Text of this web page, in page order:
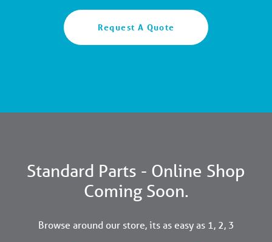
Request A Quote
Standard Parts - Online Shop
Coming Soon.
Browse around our store, its as easy as 1, 2, 3